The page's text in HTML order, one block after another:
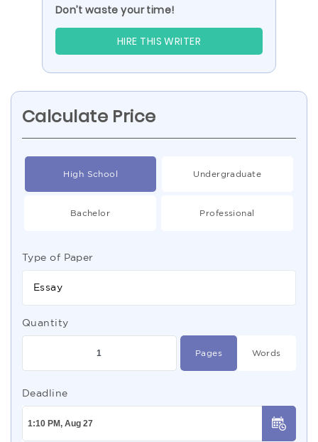
Don’t waste your time!
HIRE THIS WRITER
Calculate Price
High School Undergraduate
Bachelor Professional
Type of Paper
Essay
Quantity
Pages Words
Deadline